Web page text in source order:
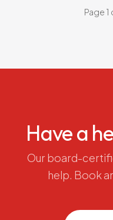
Page 1
Havea
Ourboard-
help. Book